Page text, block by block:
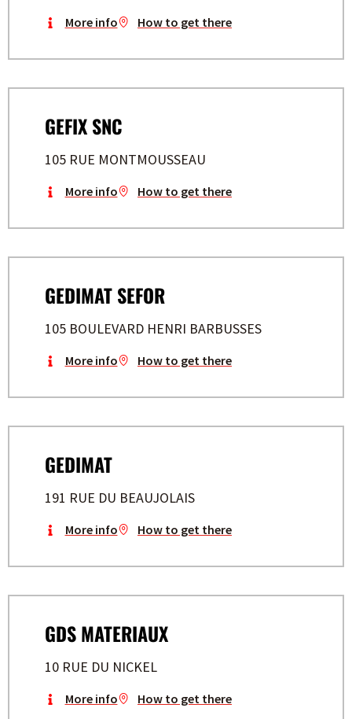
More info How to get there
GEFIX SNC
105 RUE MONTMOUSSEAU
More info How to get there
GEDIMAT SEFOR
105 BOULEVARD HENRI BARBUSSES
More info How to get there
GEDIMAT
191 RUE DU BEAUJOLAIS
More info How to get there
GDS MATERIAUX
10 RUE DU NICKEL
More info How to get there